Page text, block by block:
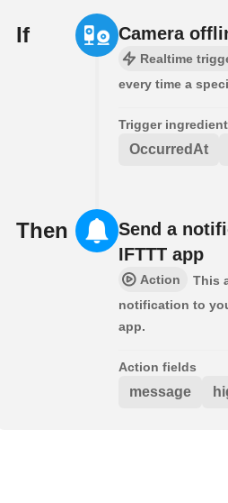
If Camera
Realtime
every time a
Trigger
OccurredAt
Then
Send a
IFTTT app
Action
This
notification to
app.
Action fields
message